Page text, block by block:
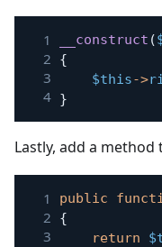
__construct (
{
$this->
}
Lastly, add a
public
{
return